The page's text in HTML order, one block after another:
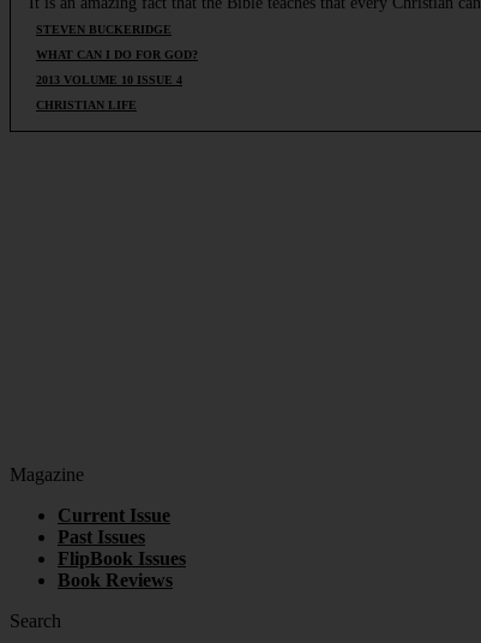
STEVEN BUCKERIDGE
WHAT CAN I DO FOR GOD?
2013 VOLUME 10 ISSUE 4
CHRISTIAN LIFE
Magazine
Current Issue
Past Issues
FlipBook Issues
Book Reviews
Search